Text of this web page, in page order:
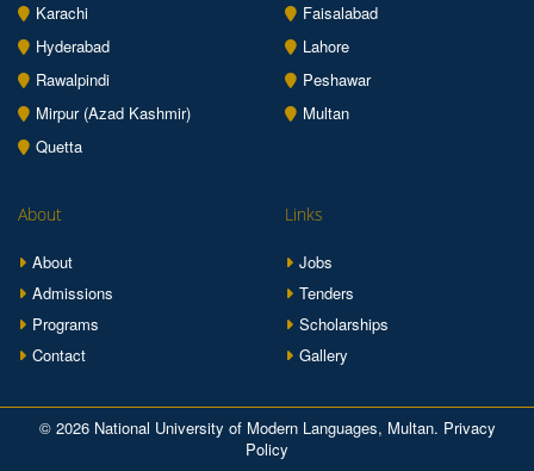
Karachi
Faisalabad
Hyderabad
Lahore
Rawalpindi
Peshawar
Mirpur (Azad Kashmir)
Multan
Quetta
About
About
Admissions
Programs
Contact
Links
Jobs
Tenders
Scholarships
Gallery
© 2026 National University of Modern Languages, Multan. Privacy
Policy